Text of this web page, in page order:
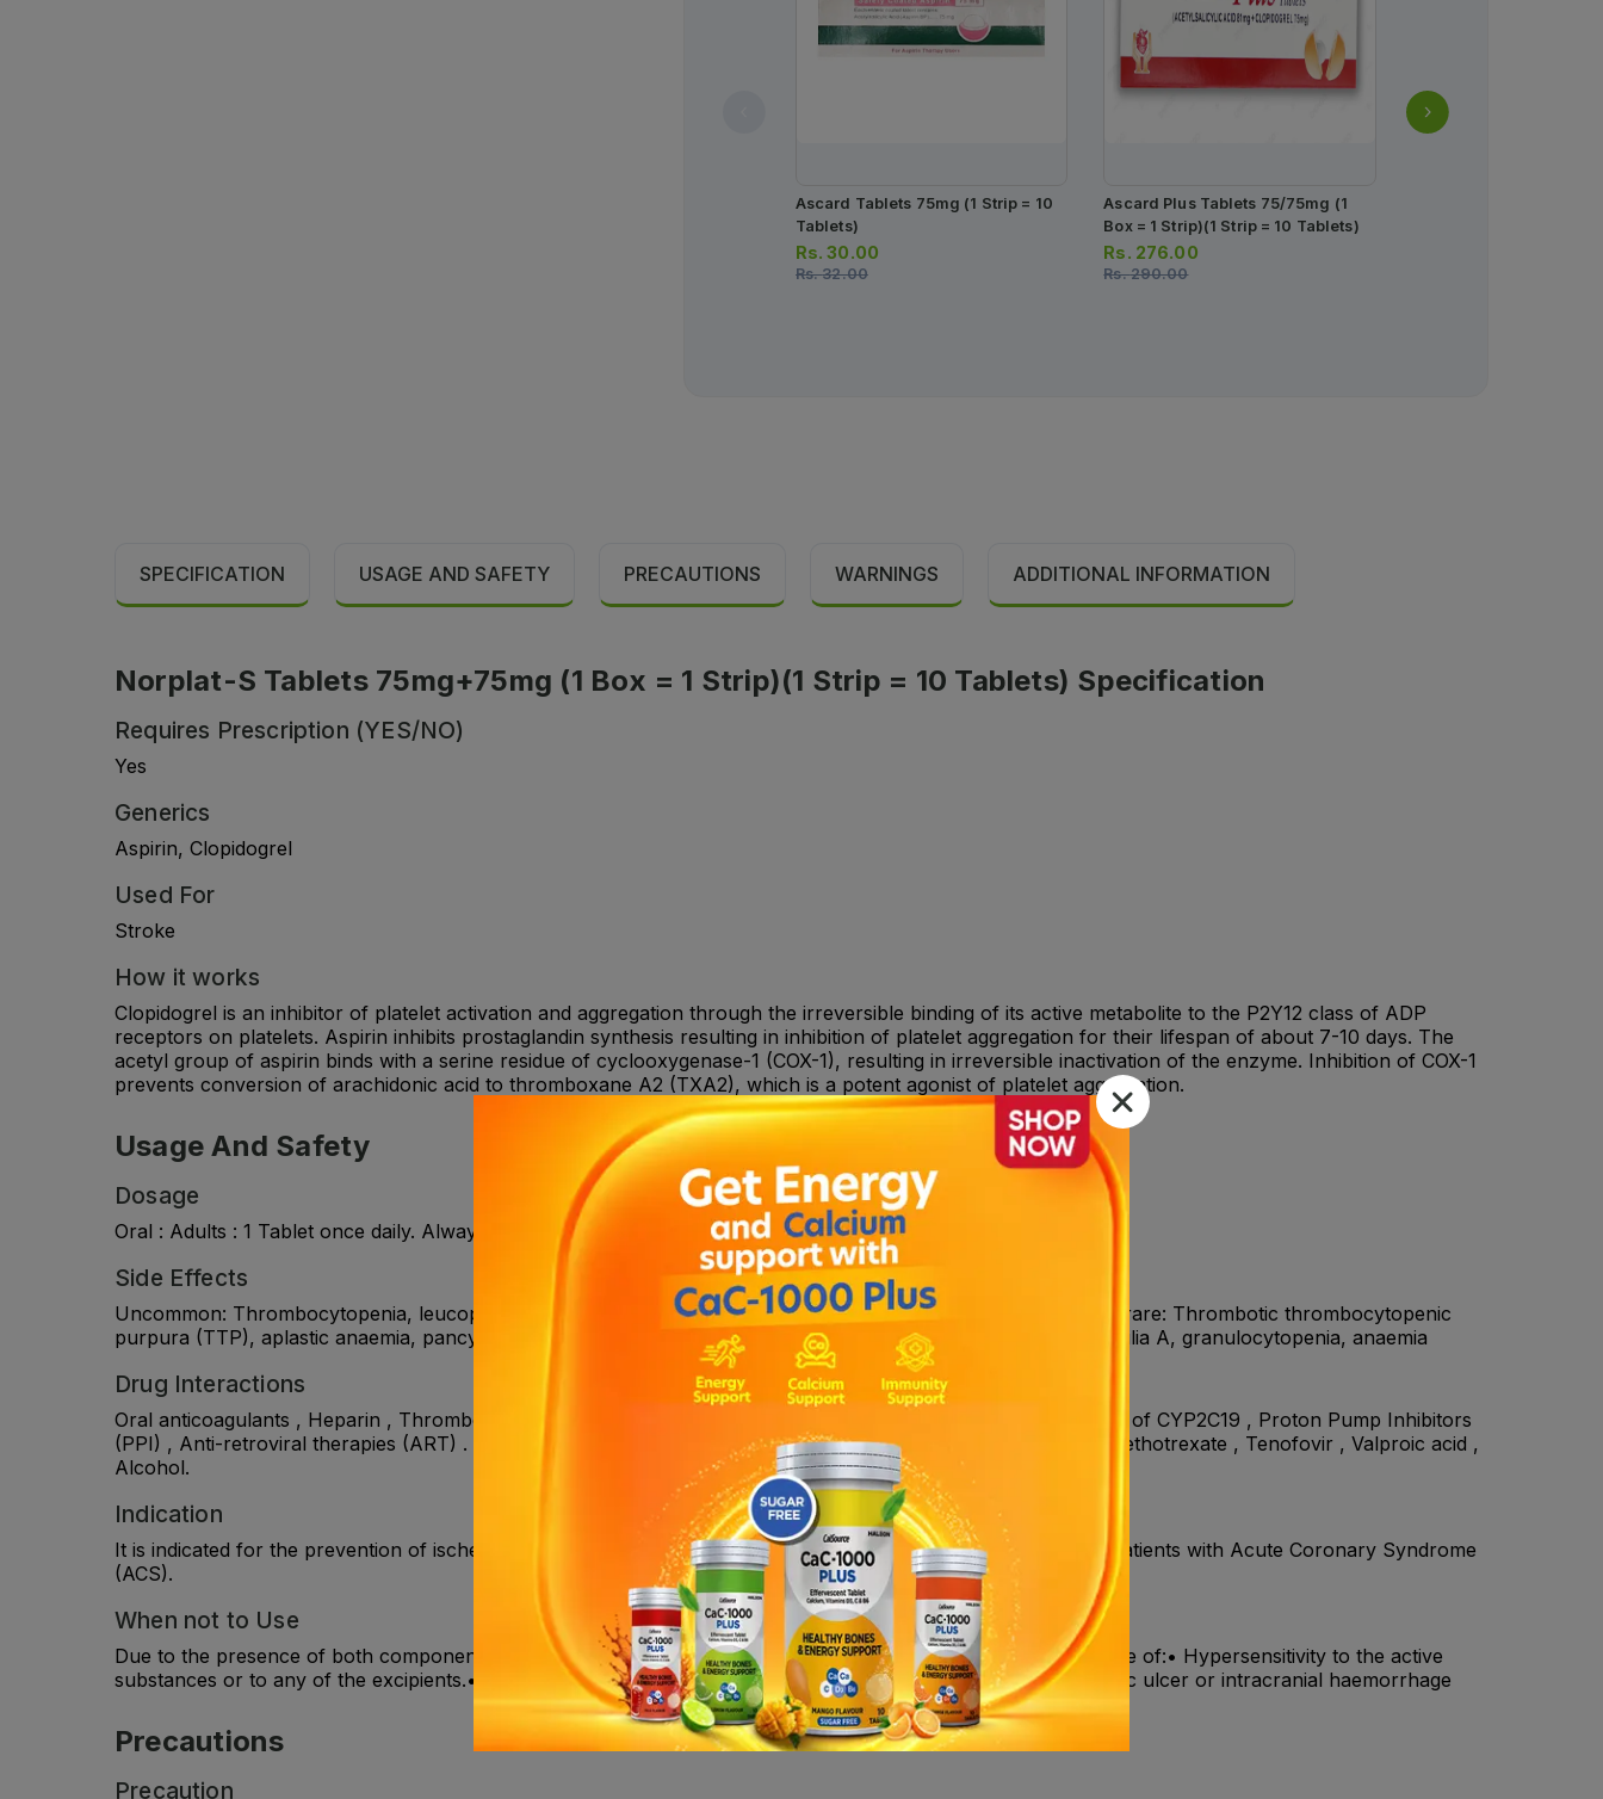
Ascard Tablets 75mg (1 Strip = 10
Tablets)
Rs.30.00
Rs.32.00
Ascard Plus Tablets 75/75mg (1
Box = 1 Strip)(1 Strip = 10 Tablets)
Rs. 276.00
Rs.290.00
SPECIFICATION USAGE AND SAFETY PRECAUTIONS WARNINGS ADDITIONAL INFORMATION
Norplat-S Tablets 75mg+75mg (1 Box = 1 Strip)(1 Strip = 10 Tablets) Specification
Requires Prescription (YES/NO)
Yes
Generics
Aspirin, Clopidogrel
Used For
Stroke
How it works
Clopidogrel is an inhibitor of platelet activation and aggregation through the irreversible binding of its active metabolite to the P2Y12 class of ADP
receptors on platelets. Aspirin inhibits prostaglandin synthesis resulting in inhibition of platelet aggregation for their lifespan of about 7-10 days. The
acetyl group of aspirin binds with a serine residue of cyclooxygenase-1 (COX-1), resulting in irreversible inactivation of the enzyme. Inhibition of COX-1
prevents conversion of arachidonic acid to thromboxane A2 (TXA2), which is a potent agonist of platelet aggregation.
Usage And Safety
Dosage
Oral : Adults : 1 Tablet once daily. Always consult your doctor or Pharmacist for dose adjustment.
Side Effects
Uncommon: Thrombocytopenia, leucopenia, eosinophiliaRare: Neutropenia, including severe neutropeniaVery rare: Thrombotic thrombocytopenic
purpura (TTP), aplastic anaemia, pancytopenia, agranulocytosis, severe thrombocytopenia, acquired haemophilia A, granulocytopenia, anaemia
Drug Interactions
Oral anticoagulants , Heparin , Thrombolytics , NSAIDs , SSRIs . Clopidogrel : Inducers of CYP2C19 , Inhibitors of CYP2C19 , Proton Pump Inhibitors
(PPI) , Anti-retroviral therapies (ART) . Aspirin : Uricosurics (benzbromarone, probenecid, sulfinpyrazone) , Methotrexate , Tenofovir , Valproic acid ,
Alcohol.
Indication
It is indicated for the prevention of ischemic events, myocardial infarction, stroke and cardiovascular death in patients with Acute Coronary Syndrome
(ACS).
When not to Use
Due to the presence of both components of the medicinal product, Clopidogrel/Aspirin is contraindicated in case of:• Hypersensitivity to the active
substances or to any of the excipients.• Severe hepatic impairment.• Active pathological bleeding such as peptic ulcer or intracranial haemorrhage
Precautions
Precaution